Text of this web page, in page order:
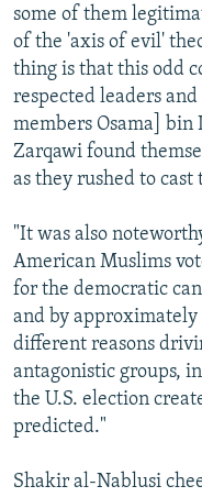
some of them
of the 'axis of evil'
thing is that this odd
respected leaders
members Osama]
Zarqawi found
as they rushed to
"It was also
American Muslims
for the democratic
and by approximately
different reasons
antagonistic groups,
the U.S. election
predicted."
Shakir al-Nablusi